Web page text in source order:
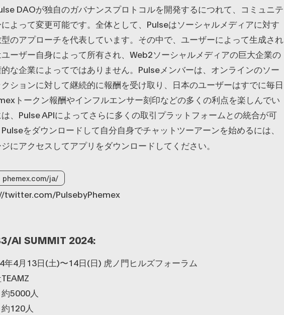
DAOが独自のガバナンスプロトコルを開発するにつれて、コミュニテ
よって変更可能です。全体として、Pulseはソーシャルメディアに対す
のアプローチを代表しています。その中で、ユーザーによって生成され
ーザー自身によって所有され、Web2ソーシャルメディアの巨大企業の
な企業によってではありません。Pulseメンバーは、オンラインのソー
ションに対して継続的に報酬を受け取り、日本のユーザーはすでに毎日
トークン報酬やインフルエンサー刻印などの多くの利点を楽しんでい
、Pulse APIによってさらに多くの取引プラットフォームとの統合が可
をダウンロードして自分自身でチャットツーアーンを始めるには、
にアクセスしてアプリをダウンロードしてください。
phemex.com/ja/
twitter.com/PulsebyPhemex
AI SUMMIT 2024:
年4月13日(土)〜14日(日) 虎ノ門ヒルズフォーラム
5000人
120人